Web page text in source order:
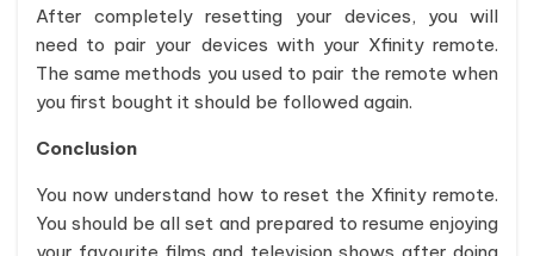
After completely resetting your devices, you will
need to pair your devices with your Xfinity remote.
The same methods you used to pair the remote when
you first bought it should be followed again.
Conclusion
You now understand how to reset the Xfinity remote.
You should be all set and prepared to resume enjoying